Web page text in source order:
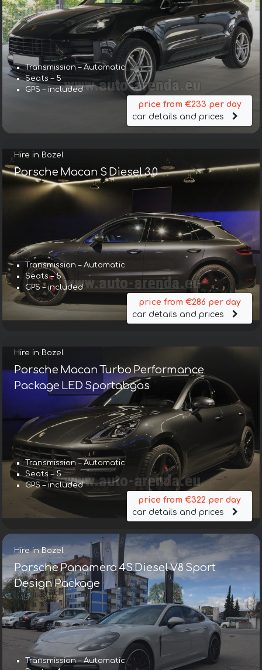
Transmission – Automatic
Seats – 5
GPS – included
price from €233 per day
car details and prices
Hire in Bozel
Porsche Macan S Diesel 3.0
Transmission – Automatic
Seats – 5
GPS – included
price from €286 per day
car details and prices
Hire in Bozel
Porsche Macan Turbo Performance
Package LED Sportabgas
Transmission – Automatic
Seats – 5
GPS – included
price from €322 per day
car details and prices
Hire in Bozel
Porsche Panamera 4S Diesel V8 Sport
Design Package
Transmission – Automatic